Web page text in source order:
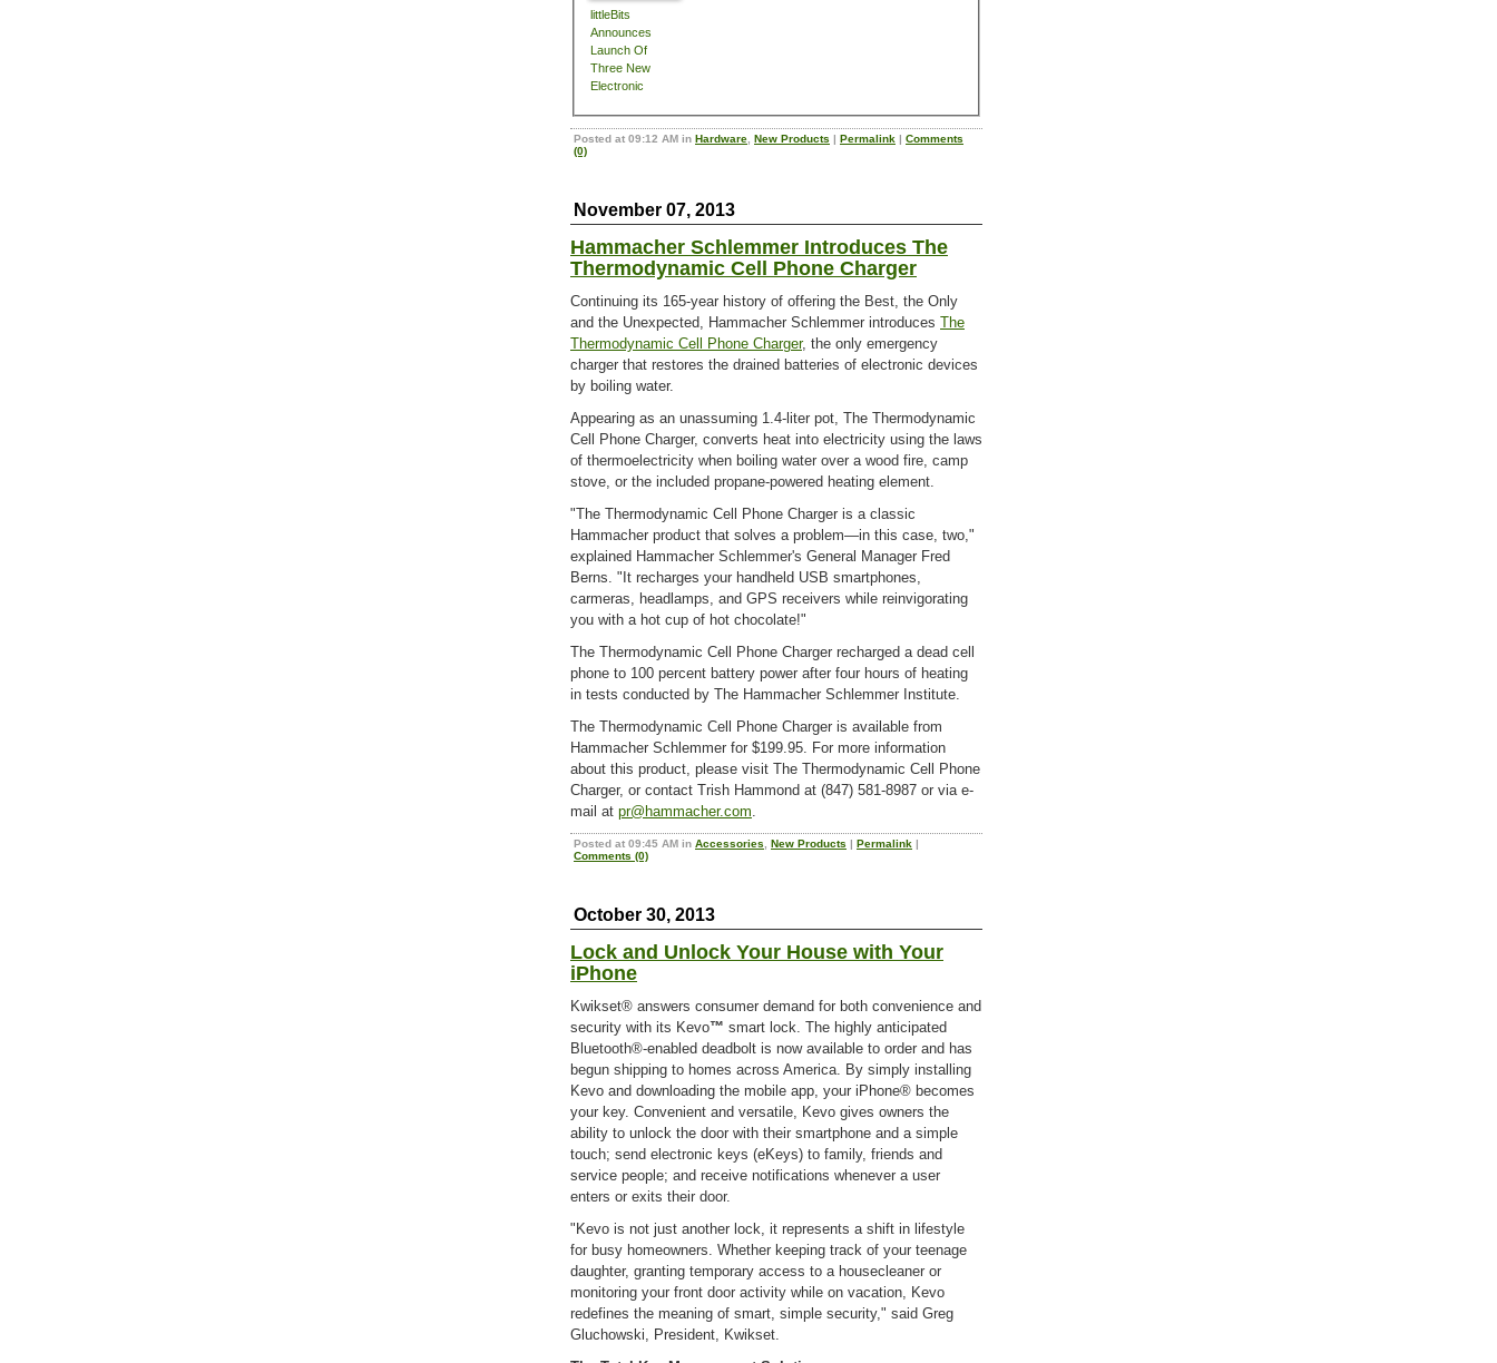
littleBits
Announces
Launch Of
Three New
Electronic
Posted at 09:12 AM in Hardware New Products | Permalink | Comments
(0)
November 07, 2013
Hammacher Schlemmer Introduces The
Thermodynamic Cell Phone Charger
Continuing its 165-year history of offering the Best, the Only
and the Unexpected, Hammacher Schlemmer introduces The
Thermodynamic Cell Phone Charger, the only emergency
charger that restores the drained batteries of electronic devices
by boiling water.
Appearing as an unassuming 1.4-liter pot, The Thermodynamic
Cell Phone Charger, converts heat into electricity using the laws
of thermoelectricity when boiling water over a wood fire, camp
stove, or the included propane-powered heating element.
"The Thermodynamic Cell Phone Charger is a classic
Hammacher product that solves a problem—in this case, two,"
explained Hammacher Schlemmer's General Manager Fred
Berns. "It recharges your handheld USB smartphones,
carmeras, headlamps, and GPS receivers while reinvigorating
you with a hot cup of hot chocolate!"
The Thermodynamic Cell Phone Charger recharged a dead cell
phone to 100 percent battery power after four hours of heating
in tests conducted by The Hammacher Schlemmer Institute.
The Thermodynamic Cell Phone Charger is available from
Hammacher Schlemmer for $199.95. For more information
about this product, please visit The Thermodynamic Cell Phone
Charger, or contact Trish Hammond at (847) 581-8987 or via e-
mail at pr@hammacher.com.
Posted at 09:45 AM in Accessories New Products | Permalink |
Comments (0)
October 30, 2013
Lock and Unlock Your House with Your
iPhone
Kwikset® answers consumer demand for both convenience and
security with its Kevo™ smart lock. The highly anticipated
Bluetooth®-enabled deadbolt is now available to order and has
begun shipping to homes across America. By simply installing
Kevo and downloading the mobile app, your iPhone® becomes
your key. Convenient and versatile, Kevo gives owners the
ability to unlock the door with their smartphone and a simple
touch; send electronic keys (eKeys) to family, friends and
service people; and receive notifications whenever a user
enters or exits their door.
"Kevo is not just another lock, it represents a shift in lifestyle
for busy homeowners. Whether keeping track of your teenage
daughter, granting temporary access to a housecleaner or
monitoring your front door activity while on vacation, Kevo
redefines the meaning of smart, simple security," said Greg
Gluchowski, President, Kwikset.